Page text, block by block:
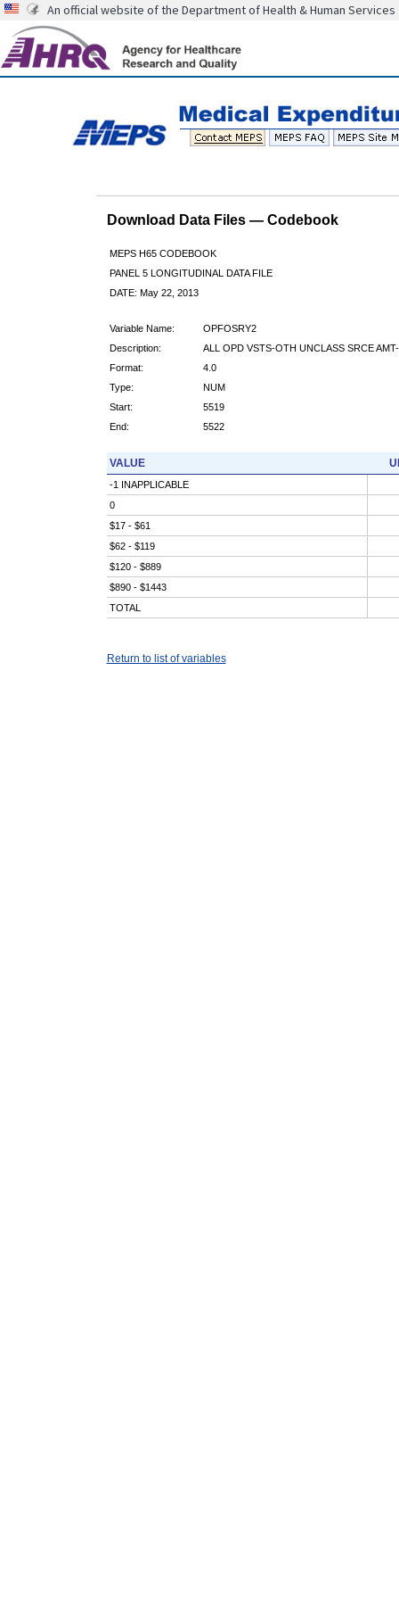
An official website of the Department of Health & Human Services
Download Data Files — Codebook
MEPS H65 CODEBOOK
PANEL 5 LONGITUDINAL DATA FILE
DATE: May 22, 2013
Variable Name:
OPFOSRY2
Description:
ALL OPD VSTS-OTH UNCLASS SRCE
Format:
4.0
Type:
NUM
Start:
5519
End:
5522
VALUE
-1 INAPPLICABLE
0
$17 - $61
$62 - $119
$120 - $889
$890 - $1443
TOTAL
Return to list of variables